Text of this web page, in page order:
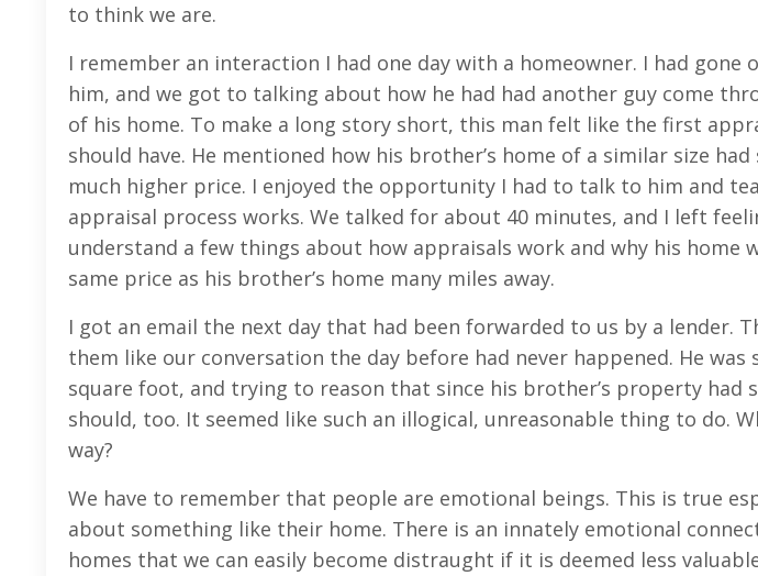
to think we are.
I remember an interaction I had one day with a homeowner. I had gone
him, and we got to talking about how he had had another guy come
of his home. To make a long story short, this man felt like the first
should have. He mentioned how his brother’s home of a similar size
much higher price. I enjoyed the opportunity I had to talk to him and
appraisal process works. We talked for about 40 minutes, and I left
understand a few things about how appraisals work and why his home
same price as his brother’s home many miles away.
I got an email the next day that had been forwarded to us by a lender.
them like our conversation the day before had never happened. He
square foot, and trying to reason that since his brother’s property had
should, too. It seemed like such an illogical, unreasonable thing to do.
way?
We have to remember that people are emotional beings. This is true
about something like their home. There is an innately emotional
homes that we can easily become distraught if it is deemed less